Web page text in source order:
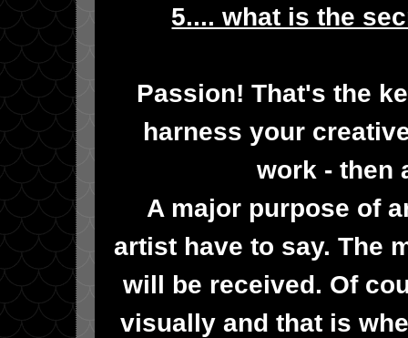
5.... what is the
Passion! That's the
harness your
work - then
A major purpose of
artist have to say. The
will be received. Of
visually and that is